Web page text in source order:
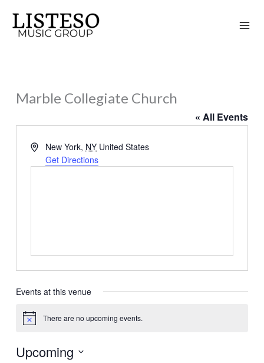
content
Marble Collegiate Church
« All Events
AddressNew York, NY United States
Get Directions
Events at this venue
Notice There are no upcoming events.
Upcoming